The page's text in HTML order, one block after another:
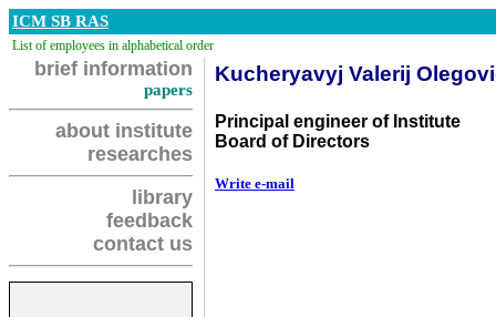
ICM SB RAS
List of employees in alphabetical order
brief information
papers
about institute
researches
library
feedback
contact us
Kucheryavyj Valerij
Principal engineer of Institute
Board of Directors
Write e-mail